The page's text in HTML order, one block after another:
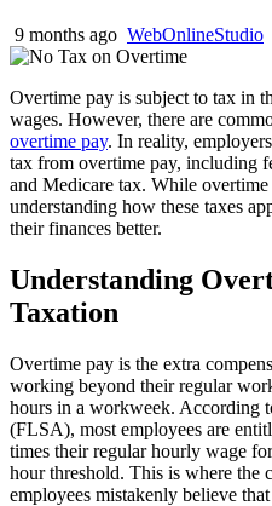
9 months ago WebOnlineStudio
Overtime pay is subject to tax in
wages. However, there are
overtime pay. In reality,
tax from overtime pay, including
and Medicare tax. While
understanding how these taxes
their finances better.
Understanding
Taxation
Overtime pay is the extra
working beyond their regular
hours in a workweek. According
(FLSA), most employees are
times their regular hourly wage
hour threshold. This is where the
employees mistakenly believe